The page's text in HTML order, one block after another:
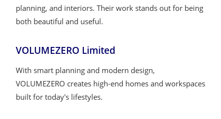
planning, and interiors. Their work stands out for being
both beautiful and useful.
VOLUMEZERO Limited
With smart planning and modern design,
VOLUMEZERO creates high-end homes and workspaces
built for today's lifestyles.